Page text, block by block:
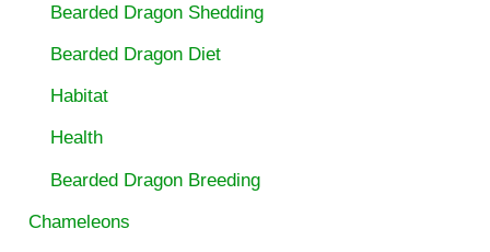
Bearded Dragon Shedding
Bearded Dragon Diet
Habitat
Health
Bearded Dragon Breeding
Chameleons